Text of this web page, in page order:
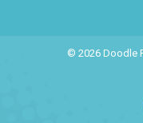
© 2026 Doodle